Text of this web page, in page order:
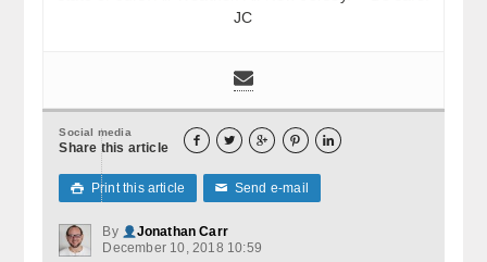
JC
Social media
Share this article     
 Print this article ✉ Send e-mail
By
Jonathan Carr
December 10, 2018 10:59